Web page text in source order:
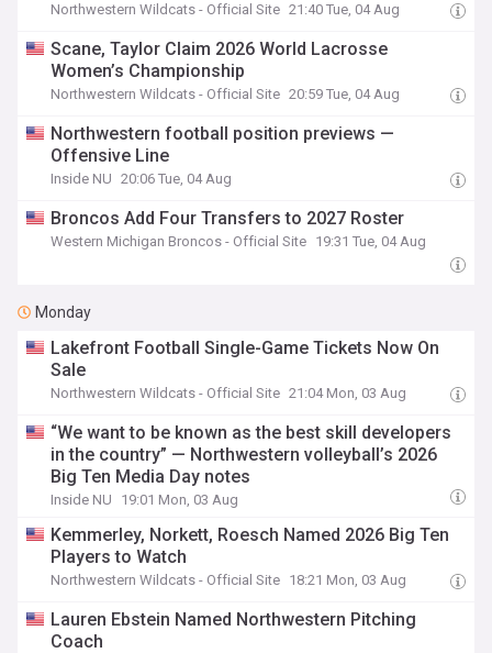
Northwestern Wildcats - Official Site 21:40 Tue, 04 Aug
Scane, Taylor Claim 2026 World Lacrosse
Women’s Championship
Northwestern Wildcats - Official Site 20:59 Tue, 04 Aug
Northwestern football position previews —
Offensive Line
Inside NU 20:06 Tue, 04 Aug
Broncos Add Four Transfers to 2027 Roster
Western Michigan Broncos - Official Site 19:31 Tue, 04 Aug
Monday
Lakefront Football Single-Game Tickets Now On
Sale
Northwestern Wildcats - Official Site 21:04 Mon, 03 Aug
“We want to be known as the best skill developers
in the country” — Northwestern volleyball’s 2026
Big Ten Media Day notes
Inside NU 19:01 Mon, 03 Aug
Kemmerley, Norkett, Roesch Named 2026 Big Ten
Players to Watch
Northwestern Wildcats - Official Site 18:21 Mon, 03 Aug
Lauren Ebstein Named Northwestern Pitching
Coach